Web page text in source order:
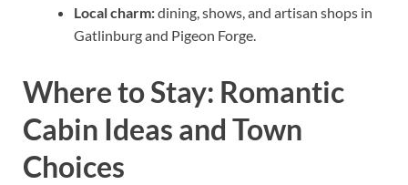
Local charm:dining, shows, and artisan shops in
Gatlinburg and Pigeon Forge.
Where to Stay: Romantic
Cabin Ideas and Town
Choices